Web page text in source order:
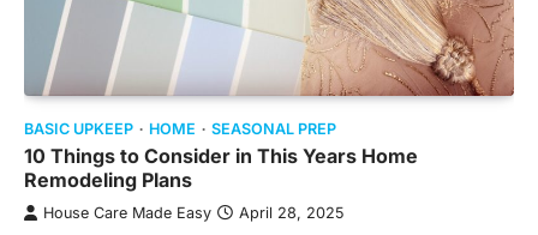
BASIC UPKEEP HOME SEASONAL PREP
10 Things to Consider in This Years Home
Remodeling Plans
House Care Made Easy April 28, 2025